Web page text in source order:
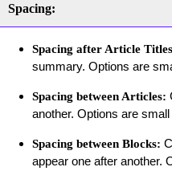
Spacing:
Spacing after Article
summary. Options are
Spacing between Articles:
another. Options are
Spacing between Blocks:
appear one after another.